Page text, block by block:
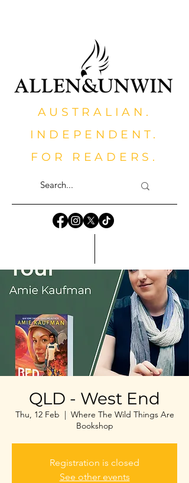
AUSTRALIAN.
INDEPENDENT.
FOR READERS.
QLD - West End
Thu, 12 Feb
  |
Where The Wild Things Are
Bookshop
Registration is closed
See other events